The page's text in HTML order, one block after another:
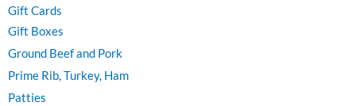
Gift Cards
Gift Boxes
Ground Beef and Pork
Prime Rib, Turkey, Ham
Patties